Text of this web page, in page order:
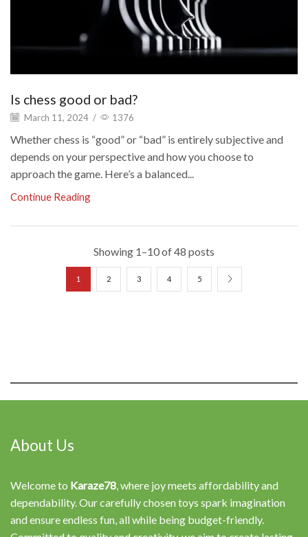
Is chess good or bad?
March 11, 2024 / 1376
Whether chess is “good” or “bad” is entirely subjective and
depends on your perspective and how you choose to
approach the game. Here’s a balanced...
Continue Reading
Showing 1–10 of 48 posts
1 2 3 4 5
About Us
Welcome to Karaze78 , where joy meets affordability and
dependability. Our carefully chosen toys spark imagination
and ensure endless fun, all while being budget-friendly.